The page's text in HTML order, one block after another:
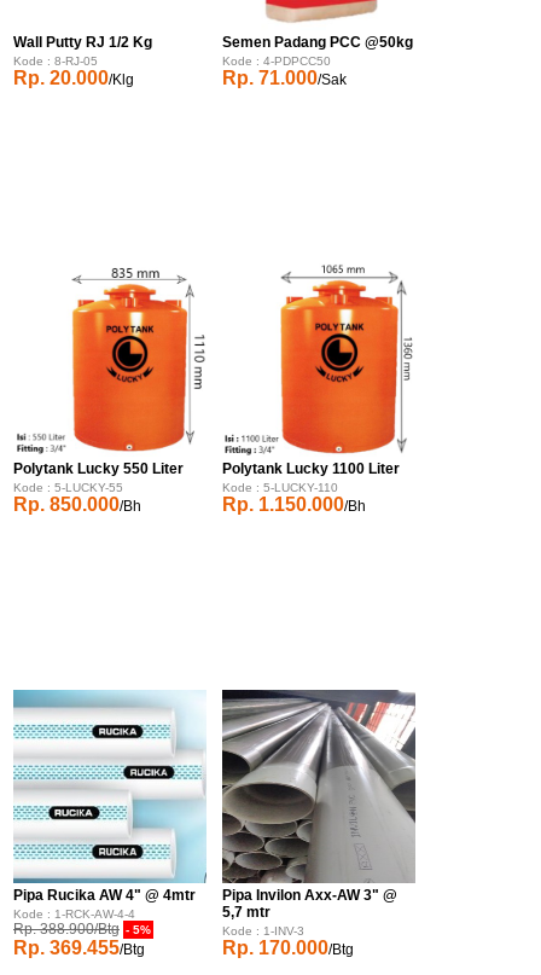
Wall Putty RJ 1/2 Kg
Kode : 8-RJ-05
Rp. 20.000/Klg
Semen Padang PCC @50kg
Kode : 4-PDPCC50
Rp. 71.000/Sak
Polytank Lucky 550 Liter
Kode : 5-LUCKY-55
Rp. 850.000/Bh
Polytank Lucky 1100 Liter
Kode : 5-LUCKY-110
Rp. 1.150.000/Bh
Pipa Rucika AW 4" @ 4mtr
Kode : 1-RCK-AW-4-4
Rp. 388.900/Btg - 5%
Rp. 369.455/Btg
Pipa Invilon Axx-AW 3" @
5,7 mtr
Kode : 1-INV-3
Rp. 170.000/Btg